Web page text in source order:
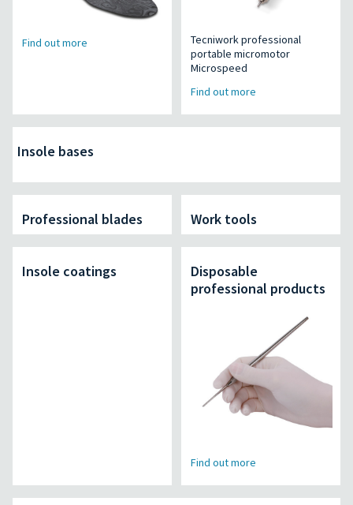
Find out more
Tecniwork professional
portable micromotor
Microspeed
Find out more
Insole bases
Professional blades Work tools
Insole coatings
Disposable
professional products
Find out more